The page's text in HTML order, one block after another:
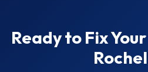
Ready to Fix